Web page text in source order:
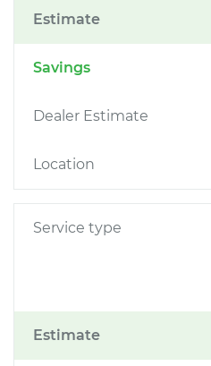
Estimate
Savings
Dealer Estimate
Location
Service type
Estimate